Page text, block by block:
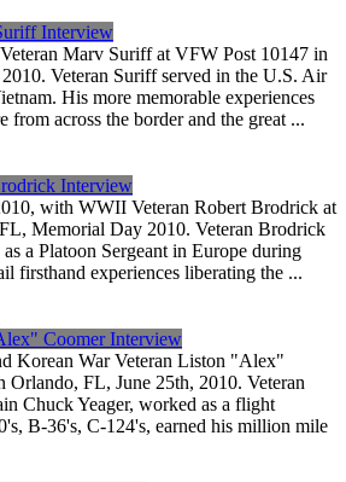
Interview
Marv Suriff at VFW Post 10147 in
Veteran Suriff served in the U.S. Air
His more memorable experiences
from across the border and the great ...
Interview
with WWII Veteran Robert Brodrick at
Memorial Day 2010. Veteran Brodrick
a Platoon Sergeant in Europe during
firsthand experiences liberating the ...
Coomer Interview
Korean War Veteran Liston "Alex"
FL, June 25th, 2010. Veteran
Chuck Yeager, worked as a flight
B-36's, C-124's, earned his million mile